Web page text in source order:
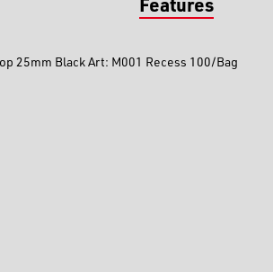
25mm Black Art: M001 Recess 100/Bag